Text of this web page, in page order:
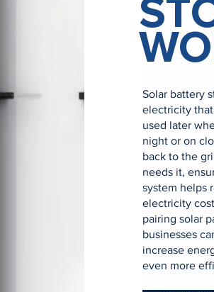
Solar battery
electricity
used later
night or on
back to the
needs it,
system helps
electricity
pairing solar
businesses
increase
even more